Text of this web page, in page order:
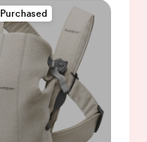
Purchased